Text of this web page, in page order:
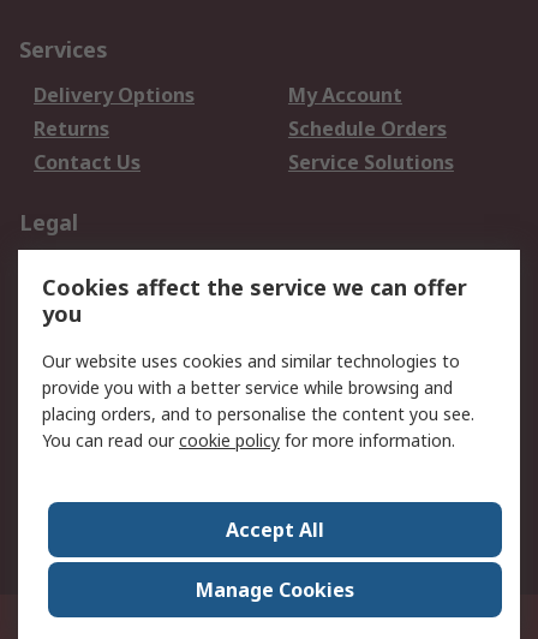
Services
Delivery Options
My Account
Returns
Schedule Orders
Contact Us
Service Solutions
Legal
Privacy Policy
Website Terms
Terms and Conditions
of Sale
About RS
Corporate Group
Press Centre
21/F Multinational Bancorporation Centre 6805 Ayala Avenue Makati City
Cookies affect the service we can offer
you
Our website uses cookies and similar technologies to
provide you with a better service while browsing and
placing orders, and to personalise the content you see.
You can read ourcookie policy for more information.
Accept All
Manage Cookies